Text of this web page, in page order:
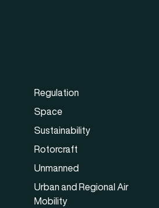
Regulation
Space
Sustainability
Rotorcraft
Unmanned
Urban and Regional Air
Mobility